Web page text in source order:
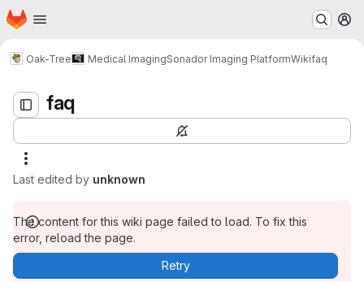
Skip to main content
Homepage
Oak-Tree Medical ImagingSonador Imaging PlatformWikifaq
faq
Last edited by unknown
faq
The content for this wiki page failed to load. To fix this
error, reload the page.
Retry